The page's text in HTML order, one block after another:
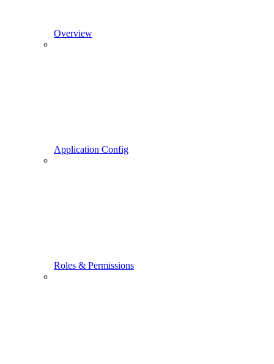
Overview
Application Config
Roles & Permissions